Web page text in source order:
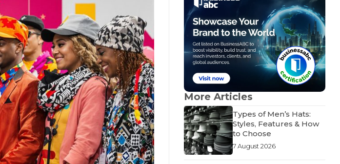
More Articles
Types of Men’s Hats:
Styles, Features & How
to Choose
7 August 2026